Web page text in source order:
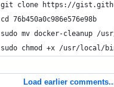
git clone https://
cd 76b450a0c986e576e98b
sudo mv docker-cleanup /
sudo chmod +x /usr/local/
Load earlier